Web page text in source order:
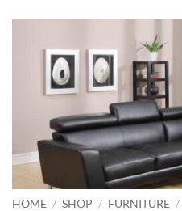
HOME / SHOP / FURNITURE /